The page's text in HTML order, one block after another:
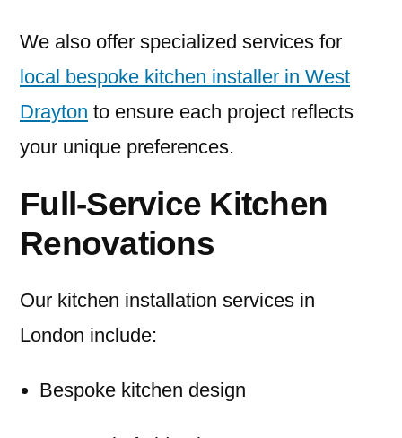
We also offer specialized services for
local bespoke kitchen installer in West
Drayton to ensure each project reflects
your unique preferences.
Full-Service Kitchen
Renovations
Our kitchen installation services in
London include:
Bespoke kitchen design